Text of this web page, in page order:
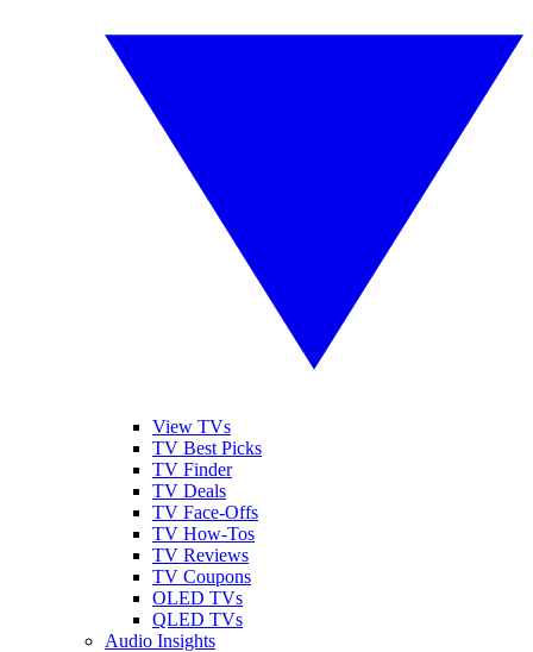
View TVs
TV Best Picks
TV Finder
TV Deals
TV Face-Offs
TV How-Tos
TV Reviews
TV Coupons
OLED TVs
QLED TVs
Audio Insights